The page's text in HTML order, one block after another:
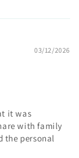
03/12/2026
it was
with family
the personal